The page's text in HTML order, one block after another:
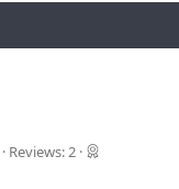
Reviews: 2